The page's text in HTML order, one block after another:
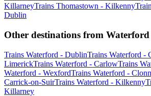
KillarneyTrains Thomastown - Kilkenny
Dublin
Other destinations from Waterford
Trains Waterford - DublinTrains Waterford -
LimerickTrains Waterford - CarlowTrains
Waterford - WexfordTrains Waterford -
Carrick-on-SuirTrains Waterford - Kilkenny
Killarney